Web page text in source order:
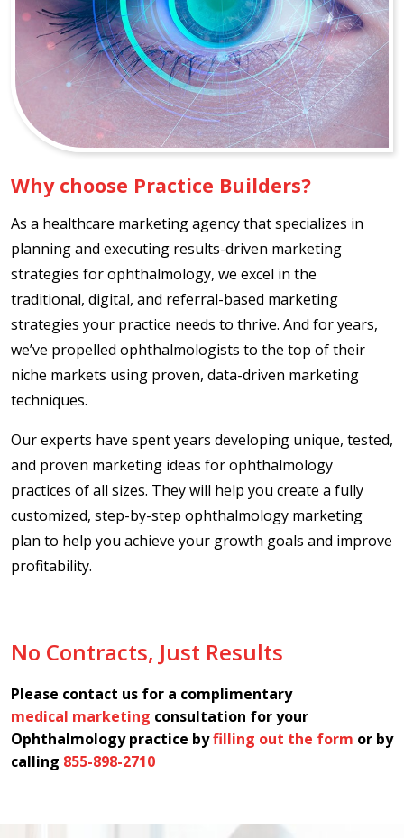
Why choose Practice Builders?
As a healthcare marketing agency that specializes in
planning and executing results-driven marketing
strategies for ophthalmology, we excel in the
traditional, digital, and referral-based marketing
strategies your practice needs to thrive. And for years,
we’ve propelled ophthalmologists to the top of their
niche markets using proven, data-driven marketing
techniques.
Our experts have spent years developing unique, tested,
and proven marketing ideas for ophthalmology
practices of all sizes. They will help you create a fully
customized, step-by-step ophthalmology marketing
plan to help you achieve your growth goals and improve
profitability.
No Contracts, Just Results
Please contact us for a complimentary
medical marketing consultation for your
Ophthalmology practice byfilling out the form or by
calling 855-898-2710